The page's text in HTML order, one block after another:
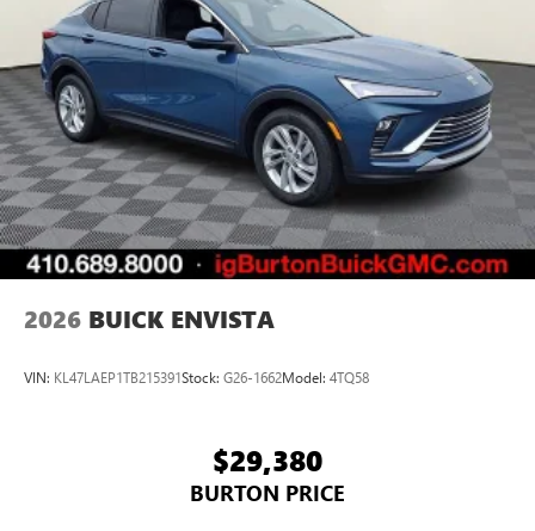
2026 BUICK ENVISTA
VIN: KL47LAEP1TB215391Stock: G26-1662Model: 4TQ58
$29,380
BURTON PRICE